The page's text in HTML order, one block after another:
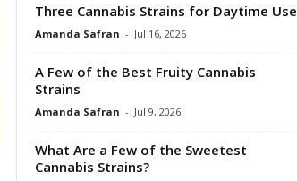
Three Cannabis Strains for Daytime Use
Amanda Safran - Jul 16, 2026
A Few of the Best Fruity Cannabis
Strains
Amanda Safran - Jul 9, 2026
What Are a Few of the Sweetest
Cannabis Strains?